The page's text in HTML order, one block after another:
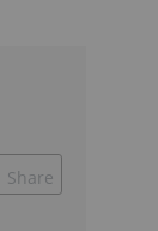
Share